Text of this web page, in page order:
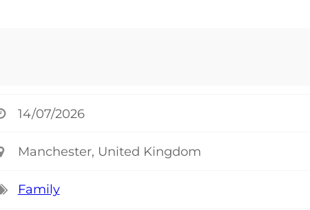
14/07/2026
Manchester, United Kingdom
Family